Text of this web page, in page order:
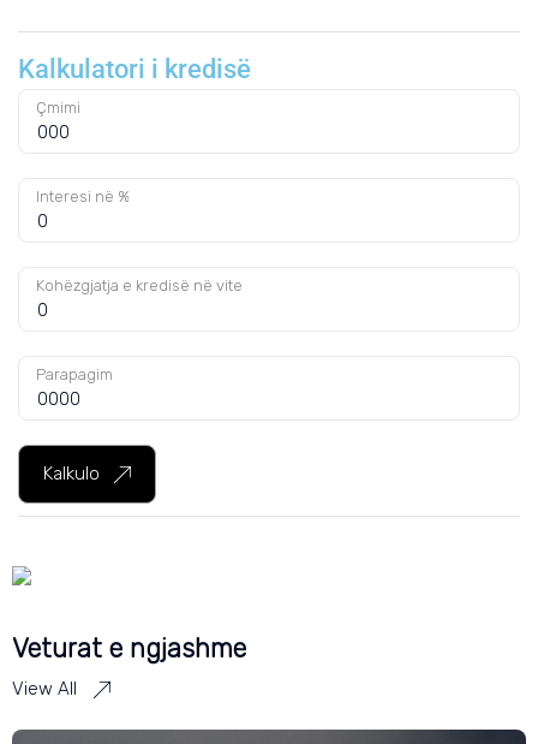
Kalkulatori i kredisë
Çmimi
Interesi në %
Kohëzgjatja e kredisë në vite
Parapagim
Kalkulo
Veturat e ngjashme
View All